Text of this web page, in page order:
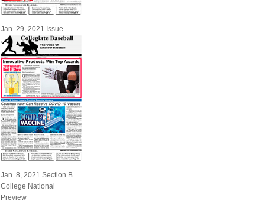
Jan. 29, 2021 Issue
Jan. 8, 2021 Section B
College National
Preview